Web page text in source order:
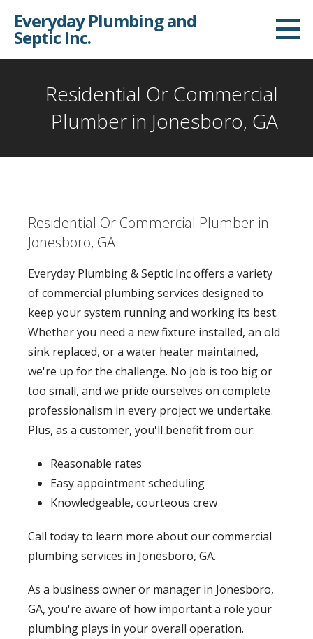
Everyday Plumbing and
Septic Inc.
Residential Or Commercial
Plumber in Jonesboro, GA
Residential Or Commercial Plumber in
Jonesboro, GA
Everyday Plumbing & Septic Inc offers a variety
of commercial plumbing services designed to
keep your system running and working its best.
Whether you need a new fixture installed, an old
sink replaced, or a water heater maintained,
we're up for the challenge. No job is too big or
too small, and we pride ourselves on complete
professionalism in every project we undertake.
Plus, as a customer, you'll benefit from our:
Reasonable rates
Easy appointment scheduling
Knowledgeable, courteous crew
Call today to learn more about our commercial
plumbing services in Jonesboro, GA.
As a business owner or manager in Jonesboro,
GA, you're aware of how important a role your
plumbing plays in your overall operation.